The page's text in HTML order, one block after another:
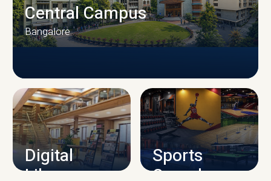
CAMPUS INFRASTRUCTURE
Central Campus
Bangalore
Digital
Library
Sports
Complex